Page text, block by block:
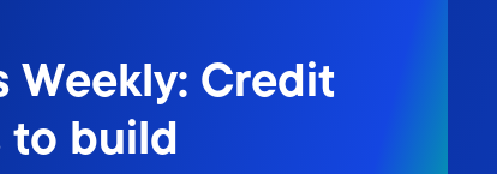
Weekly: Credit
to build